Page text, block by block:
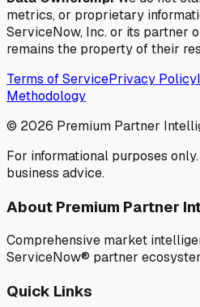
metrics, or proprietary
ServiceNow, Inc. or its partner
remains the property of their
Terms of ServicePrivacy Policy
Methodology
© 2026 Premium Partner
For informational purposes
business advice.
About Premium Partner
Comprehensive market
ServiceNow® partner
Quick Links